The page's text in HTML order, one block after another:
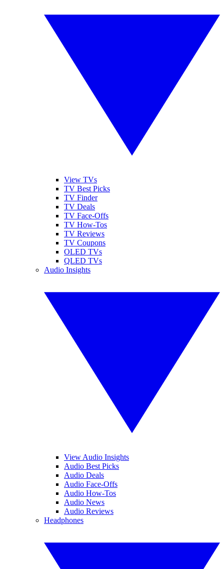
View TVs
TV Best Picks
TV Finder
TV Deals
TV Face-Offs
TV How-Tos
TV Reviews
TV Coupons
OLED TVs
QLED TVs
Audio Insights
View Audio Insights
Audio Best Picks
Audio Deals
Audio Face-Offs
Audio How-Tos
Audio News
Audio Reviews
Headphones